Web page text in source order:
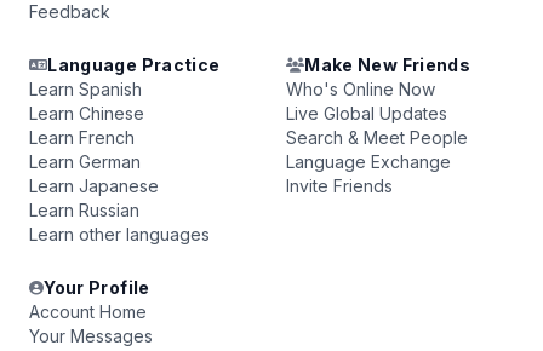
Feedback
Language Practice
Learn Spanish
Learn Chinese
Learn French
Learn German
Learn Japanese
Learn Russian
Learn other languages
Make New Friends
Who's Online Now
Live Global Updates
Search & Meet People
Language Exchange
Invite Friends
Your Profile
Account Home
Your Messages